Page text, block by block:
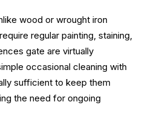
wood or wrought iron
regular painting, staining,
gate are virtually
occasional cleaning with
sufficient to keep them
the need for ongoing